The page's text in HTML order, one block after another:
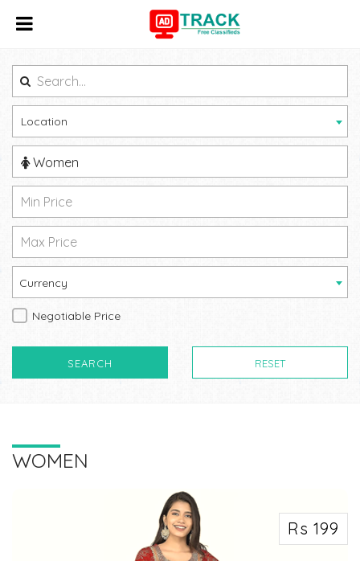
Location
Women
Currency
Negotiable Price
SEARCH RESET
WOMEN
Rs 199